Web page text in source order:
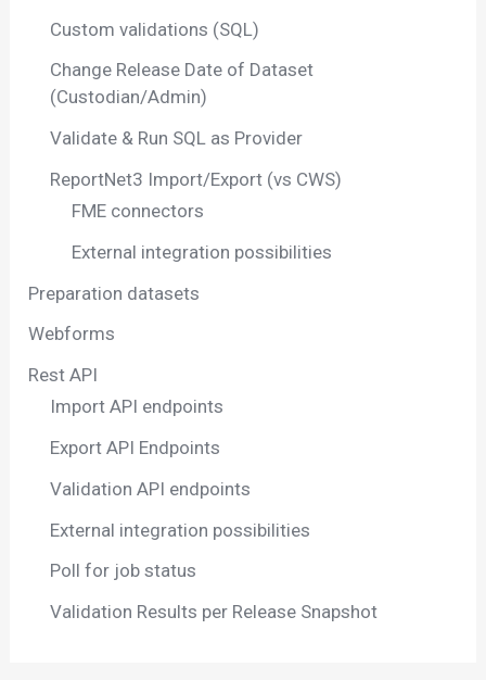
Custom validations (SQL)
Change Release Date of Dataset
(Custodian/Admin)
Validate & Run SQL as Provider
ReportNet3 Import/Export (vs CWS)
FME connectors
External integration possibilities
Preparation datasets
Webforms
Rest API
Import API endpoints
Export API Endpoints
Validation API endpoints
External integration possibilities
Poll for job status
Validation Results per Release Snapshot